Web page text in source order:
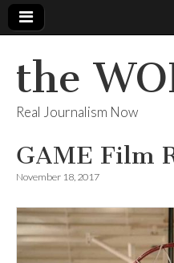
the
Real Journalism Now
GAME Film
November 18, 2017